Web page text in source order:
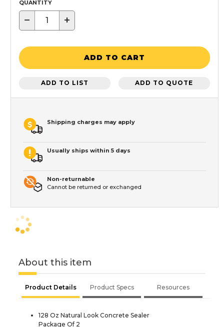
QUANTITY
− +
ADD TO CART
ADD TO LIST ADD TO QUOTE
Shipping charges may apply
Usually ships within 5 days
Non-returnable
Cannot be returned or exchanged
About this item
Product Details Product Specs Resources
128 Oz Natural Look Concrete Sealer
Package Of 2